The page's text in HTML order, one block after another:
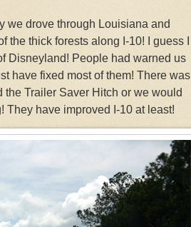
we drove through Louisiana and
the thick forests along I-10! I guess I
Disneyland! People had warned us
have fixed most of them! There was
Trailer Saver Hitch or we would
They have improved I-10 at least!